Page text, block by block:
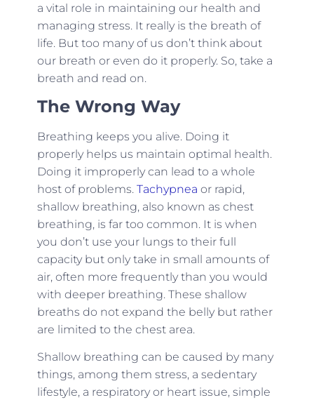
a vital role in maintaining our health and
managing stress. It really is the breath of
life. But too many of us don’t think about
our breath or even do it properly. So, take a
breath and read on.
The Wrong Way
Breathing keeps you alive. Doing it
properly helps us maintain optimal health.
Doing it improperly can lead to a whole
host of problems. Tachypnea or rapid,
shallow breathing, also known as chest
breathing, is far too common. It is when
you don’t use your lungs to their full
capacity but only take in small amounts of
air, often more frequently than you would
with deeper breathing. These shallow
breaths do not expand the belly but rather
are limited to the chest area.
Shallow breathing can be caused by many
things, among them stress, a sedentary
lifestyle, a respiratory or heart issue, simple